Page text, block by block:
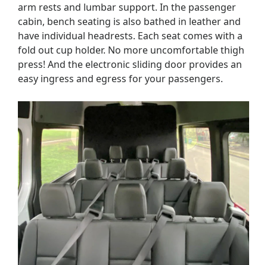
arm rests and lumbar support. In the passenger
cabin, bench seating is also bathed in leather and
have individual headrests. Each seat comes with a
fold out cup holder. No more uncomfortable thigh
press! And the electronic sliding door provides an
easy ingress and egress for your passengers.